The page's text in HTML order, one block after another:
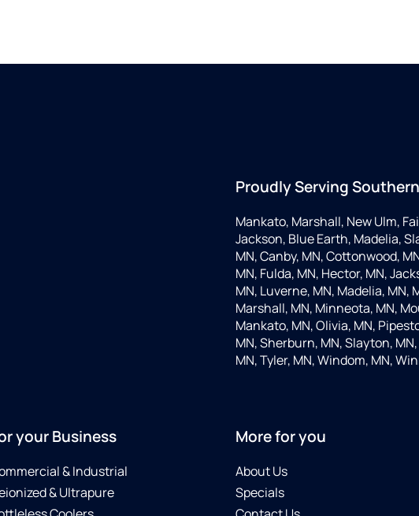
Proudly Serving
Mankato, Marshall, New Ulm,
Jackson, Blue Earth, Madelia,
MN, Canby, MN, Cottonwood,
MN, Fulda, MN, Hector, MN,
MN, Luverne, MN, Madelia, MN,
Marshall, MN, Minneota, MN,
Mankato, MN, Olivia, MN,
MN, Sherburn, MN, Slayton,
MN, Tyler, MN, Windom, MN,
your Business
& Industrial
& Ultrapure
More for you
About Us
Specials